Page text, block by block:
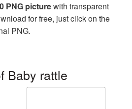
PNG picturewith transparent
for free, just click on the
PNG.
Baby rattle